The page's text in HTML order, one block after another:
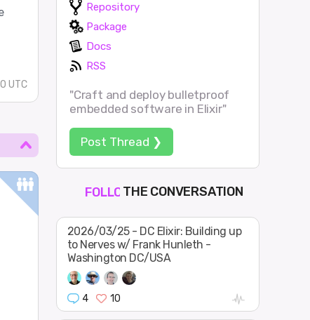
UTC
Repository
Package
Docs
RSS
"Craft and deploy bulletproof
embedded software in Elixir"
Post Thread ❯
FOLLOW
SHAPE
THE CONVERSATION
2026/03/25 - DC Elixir: Building up
to Nerves w/ Frank Hunleth -
Washington DC/USA
4 10